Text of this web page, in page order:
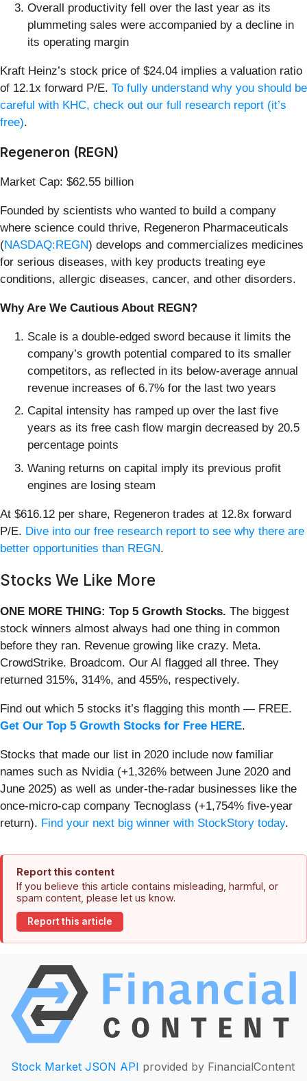
Overall productivity fell over the last year as its
plummeting sales were accompanied by a decline in
its operating margin
Kraft Heinz’s stock price of $24.04 implies a valuation ratio
of 12.1x forward P/E. To fully understand why you should be
careful with KHC, check out our full research report (it’s
free).
Regeneron (REGN)
Market Cap: $62.55 billion
Founded by scientists who wanted to build a company
where science could thrive, Regeneron Pharmaceuticals
(NASDAQ:REGN) develops and commercializes medicines
for serious diseases, with key products treating eye
conditions, allergic diseases, cancer, and other disorders.
Why Are We Cautious About REGN?
Scale is a double-edged sword because it limits the
company’s growth potential compared to its smaller
competitors, as reflected in its below-average annual
revenue increases of 6.7% for the last two years
Capital intensity has ramped up over the last five
years as its free cash flow margin decreased by 20.5
percentage points
Waning returns on capital imply its previous profit
engines are losing steam
At $616.12 per share, Regeneron trades at 12.8x forward
P/E. Dive into our free research report to see why there are
better opportunities than REGN.
Stocks We Like More
ONE MORE THING: Top 5 Growth Stocks. The biggest
stock winners almost always had one thing in common
before they ran. Revenue growing like crazy. Meta.
CrowdStrike. Broadcom. Our AI flagged all three. They
returned 315%, 314%, and 455%, respectively.
Find out which 5 stocks it’s flagging this month — FREE.
Get Our Top 5 Growth Stocks for Free HERE.
Stocks that made our list in 2020 include now familiar
names such as Nvidia (+1,326% between June 2020 and
June 2025) as well as under-the-radar businesses like the
once-micro-cap company Tecnoglass (+1,754% five-year
return). Find your next big winner with StockStory today.
Report this content
If you believe this article contains misleading, harmful, or
spam content, please let us know.
Report this article
Stock Market JSON API provided by FinancialContent